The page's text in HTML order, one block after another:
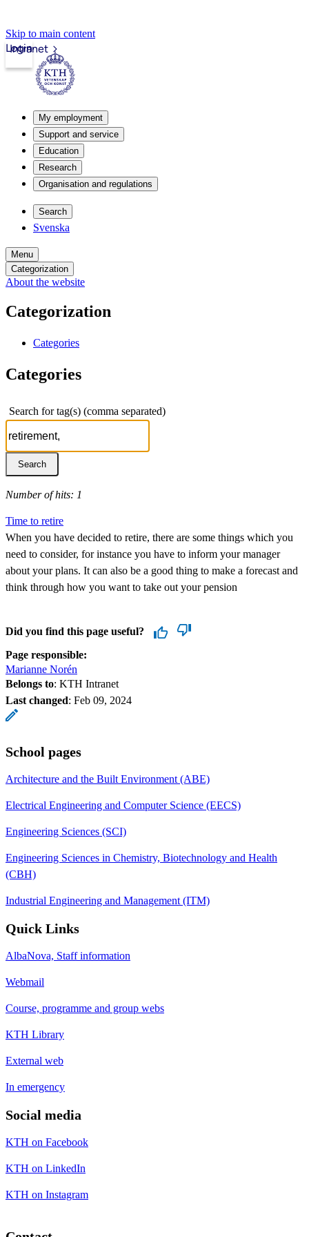
Skip to main content
Intranet
Login
My employment
Support and service
Education
Research
Organisation and regulations
Search
Svenska
Menu
Categorization
About the website
Categorization
Categories
Categories
Search for tag(s) (comma separated)
Number of hits: 1
Time to retire
When you have decided to retire, there are some things which you
need to consider, for instance you have to inform your manager
about your plans. It can also be a good thing to make a forecast and
think through how you want to take out your pension
Did you find this page useful?
Page responsible:
Marianne Norén
Belongs to: KTH Intranet
Last changed: Feb 09, 2024
School pages
Architecture and the Built Environment (ABE)
Electrical Engineering and Computer Science (EECS)
Engineering Sciences (SCI)
Engineering Sciences in Chemistry, Biotechnology and Health
(CBH)
Industrial Engineering and Management (ITM)
Quick Links
AlbaNova, Staff information
Webmail
Course, programme and group webs
KTH Library
External web
In emergency
Social media
KTH on Facebook
KTH on LinkedIn
KTH on Instagram